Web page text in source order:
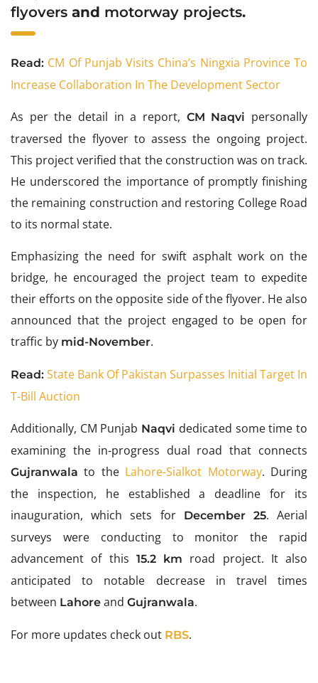
flyovers and motorway projects.
Read: CM Of Punjab Visits China’s Ningxia Province To
Increase Collaboration In The Development Sector
As per the detail in a report, CM Naqvi personally
traversed the flyover to assess the ongoing project.
This project verified that the construction was on track.
He underscored the importance of promptly finishing
the remaining construction and restoring College Road
to its normal state.
Emphasizing the need for swift asphalt work on the
bridge, he encouraged the project team to expedite
their efforts on the opposite side of the flyover. He also
announced that the project engaged to be open for
traffic by mid-November.
Read: State Bank Of Pakistan Surpasses Initial Target In
T-Bill Auction
Additionally, CM Punjab Naqvi dedicated some time to
examining the in-progress dual road that connects
Gujranwalato the Lahore-Sialkot Motorway. During
the inspection, he established a deadline for its
inauguration, which sets forDecember 25. Aerial
surveys were conducting to monitor the rapid
advancement of this 15.2 km road project. It also
anticipated to notable decrease in travel times
between Lahore and Gujranwala.
For more updates check out RBS.